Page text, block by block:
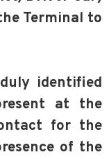
Terminal to
identified
at the
for the
of the